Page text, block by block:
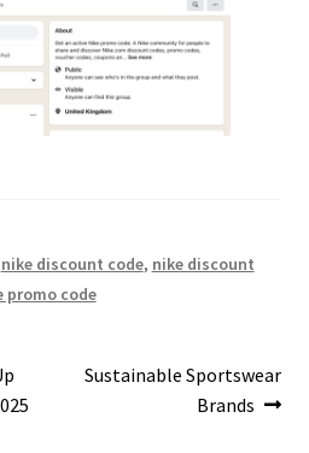
nike discount code, nike discount
promo code
Next
Sustainable Sportswear
Brands